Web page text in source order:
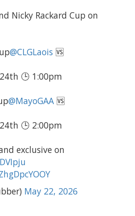
Nicky Rackard Cup on
@CLGLaois 🆚
🕒 1:00pm
@MayoGAA 🆚
🕒 2:00pm
exclusive on
May 22, 2026